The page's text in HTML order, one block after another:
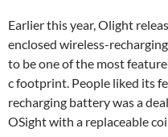
Earlier this year, Olight
enclosed wireless-
to be one of the most
c footprint. People liked its
recharging battery was a
OSight with a replaceable